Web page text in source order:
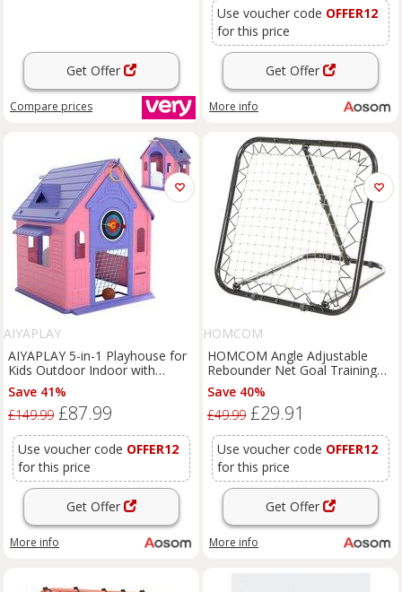
Get Offer
Compare prices
Use voucher code OFFER12
for this price
Get Offer
More info
AIYAPLAY
AIYAPLAY 5-in-1 Playhouse for
Kids Outdoor Indoor with
Basketball Hoop, Football Goal,
Dartboard, Ring Toss for 2-5
Years, Pink
Save 41%
£149.99 £87.99
Use voucher code OFFER12
for this price
Get Offer
More info
HOMCOM
HOMCOM Angle Adjustable
Rebounder Net Goal Training
Set Football, Baseball,
Basketball Daily Training, Black
Aosom UK
Save 40%
£49.99 £29.91
Use voucher code OFFER12
for this price
Get Offer
More info